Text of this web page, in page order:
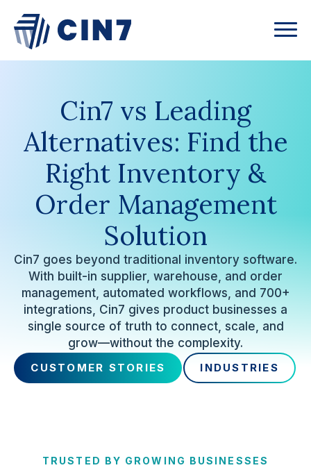
Cin7 vs Leading
Alternatives: Find the
Right Inventory &
Order Management
Solution
Cin7 goes beyond traditional inventory software.
With built-in supplier, warehouse, and order
management, automated workflows, and 700+
integrations, Cin7 gives product businesses a
single source of truth to connect, scale, and
grow—without the complexity.
CUSTOMER STORIES INDUSTRIES
TRUSTED BY GROWING BUSINESSES